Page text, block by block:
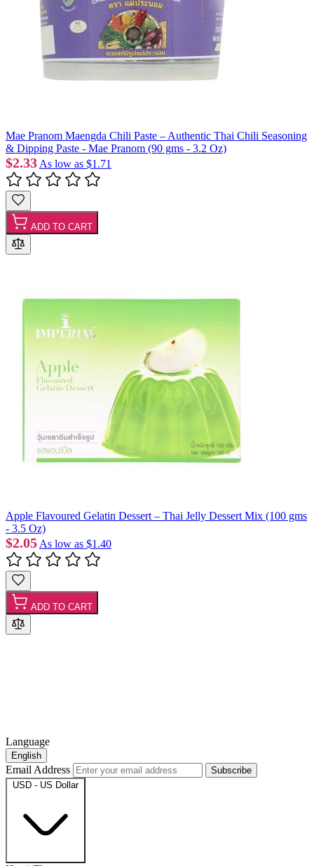
Mae Pranom Maengda Chili Paste – Authentic Thai Chili Seasoning
& Dipping Paste - Mae Pranom (90 gms - 3.2 Oz)
$2.33 As low as $1.71
ADD TO CART
Apple Flavoured Gelatin Dessert – Thai Jelly Dessert Mix (100 gms
- 3.5 Oz)
$2.05 As low as $1.40
ADD TO CART
Language
English
Email Address
Subscribe
USD - US Dollar